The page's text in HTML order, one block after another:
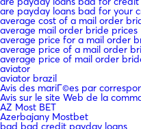
are payday loans bad for your
average cost of a mail order
average mail order bride prices
average price for a mail order
average price of a mail order
average price of mail order
aviator
aviator brazil
Avis des mariГ©es par
Avis sur le site Web de la
AZ Most BET
Azerbajany Mostbet
bad bad credit payday loans